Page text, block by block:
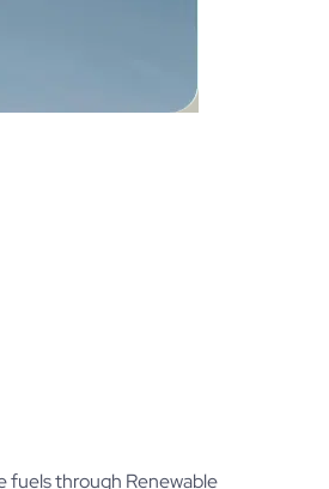
fuels through Renewable